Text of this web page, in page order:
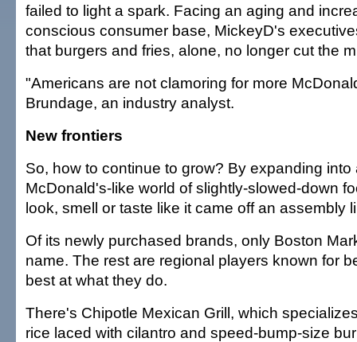
failed to light a spark. Facing an aging and
conscious consumer base, MickeyD's
that burgers and fries, alone, no longer cut the
"Americans are not clamoring for more
Brundage, an industry analyst.
New frontiers
So, how to continue to grow? By expanding into
McDonald's-like world of slightly-slowed-down
look, smell or taste like it came off an assembly
Of its newly purchased brands, only Boston
name. The rest are regional players known for
best at what they do.
There's Chipotle Mexican Grill, which
rice laced with cilantro and speed-bump-size